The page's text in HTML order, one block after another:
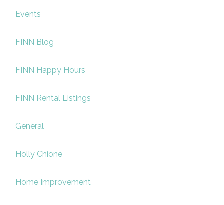
Events
FINN Blog
FINN Happy Hours
FINN Rental Listings
General
Holly Chione
Home Improvement